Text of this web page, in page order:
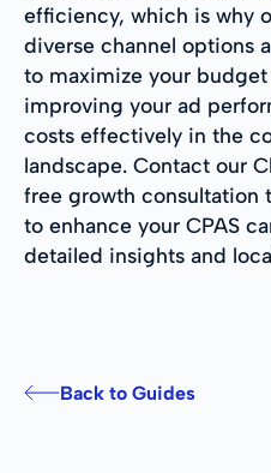
efficiency, which is why
diverse channel options
to maximize your
improving your ad
costs effectively in the
landscape. Contact our
free growth consultation
to enhance your CPAS
detailed insights and
Back to Guides